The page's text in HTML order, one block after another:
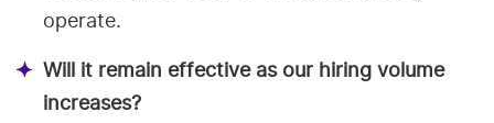
operate.
Will it remain effective as our hiring volume
increases?